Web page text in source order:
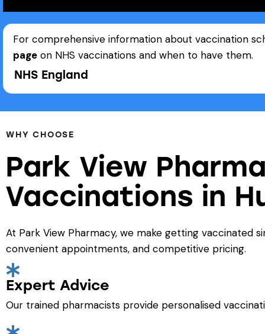
For comprehensive information about vaccination
page on NHS vaccinations and when to have them.
NHS England
WHY CHOOSE
Park View
Vaccinations in
At Park View Pharmacy, we make getting vaccinated
convenient appointments, and competitive pricing.
Expert Advice
Our trained pharmacists provide personalised